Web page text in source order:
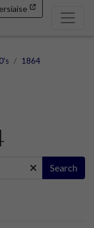
1864
Search